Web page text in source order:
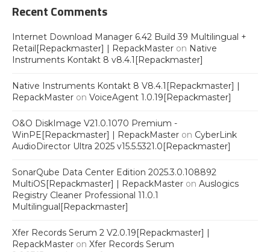
Recent Comments
Internet Download Manager 6.42 Build 39 Multilingual +
Retail[Repackmaster] | RepackMaster on Native
Instruments Kontakt 8 v8.4.1[Repackmaster]
Native Instruments Kontakt 8 V8.4.1[Repackmaster] |
RepackMaster on VoiceAgent 1.0.19[Repackmaster]
O&O DiskImage V21.0.1070 Premium -
WinPE[Repackmaster] | RepackMaster on CyberLink
AudioDirector Ultra 2025 v15.5.5321.0[Repackmaster]
SonarQube Data Center Edition 2025.3.0.108892
MultiOS[Repackmaster] | RepackMaster on Auslogics
Registry Cleaner Professional 11.0.1
Multilingual[Repackmaster]
Xfer Records Serum 2 V2.0.19[Repackmaster] |
RepackMaster on Xfer Records Serum